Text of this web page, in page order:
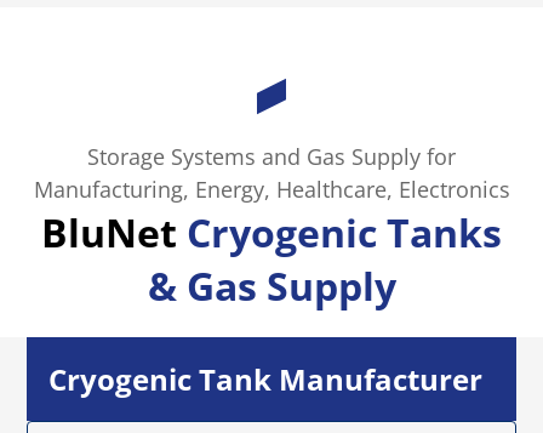
Storage Systems and Gas Supply for
Manufacturing, Energy, Healthcare, Electronics
BluNet Cryogenic Tanks
& Gas Supply
Cryogenic Tank Manufacturer